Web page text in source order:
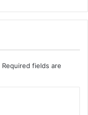
Required fields are